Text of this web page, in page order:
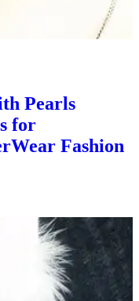
Pearls
for
Fashion